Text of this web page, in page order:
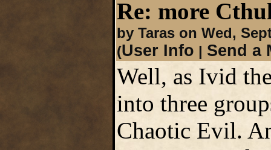
Re: more
by Taras on Wed,
(User Info | Send a
Well, as Ivid
into three
Chaotic Evil.